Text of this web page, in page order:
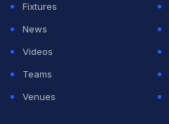
Fixtures
News
Videos
Teams
Venues